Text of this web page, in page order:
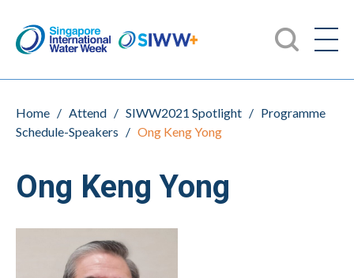
Home / Attend / SIWW2021 Spotlight / Programme
Schedule-Speakers / Ong Keng Yong
Ong Keng Yong